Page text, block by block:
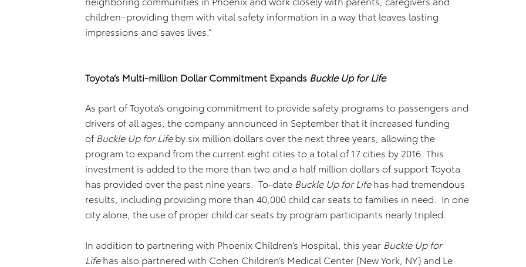
children–providing them with vital safety information in a way that leaves lasting
impressions and saves lives.”
Toyota’s Multi-million Dollar Commitment Expands Buckle Up for Life
As part of Toyota’s ongoing commitment to provide safety programs to passengers and
drivers of all ages, the company announced in September that it increased funding
of Buckle Up for Lifeby six million dollars over the next three years, allowing the
program to expand from the current eight cities to a total of 17 cities by 2016. This
investment is added to the more than two and a half million dollars of support Toyota
has provided over the past nine years. To-date Buckle Up for Lifehas had tremendous
results, including providing more than 40,000 child car seats to families in need. In one
city alone, the use of proper child car seats by program participants nearly tripled.
In addition to partnering with Phoenix Children’s Hospital, this year Buckle Up for
Lifehas also partnered with Cohen Children’s Medical Center (New York, NY) and Le